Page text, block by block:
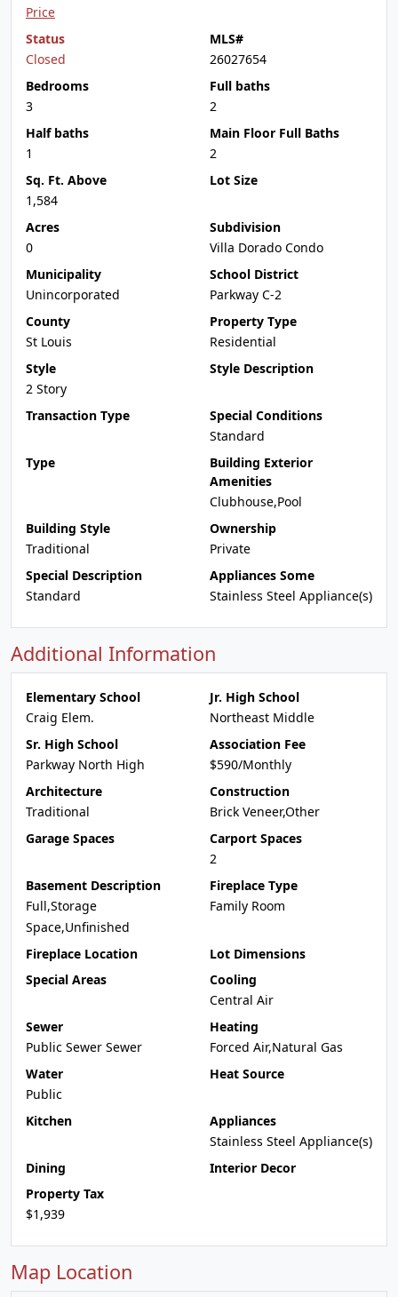
Price
Status
Closed
MLS#
26027654
Bedrooms
3
Full baths
2
Half baths
1
Main Floor Full Baths
2
Sq. Ft. Above
1,584
Lot Size
Acres
0
Subdivision
Villa Dorado Condo
Municipality
Unincorporated
School District
Parkway C-2
County
St Louis
Property Type
Residential
Style
2 Story
Style Description
Transaction Type
Special Conditions
Standard
Type
Building Exterior
Amenities
Clubhouse,Pool
Building Style
Traditional
Ownership
Private
Special Description
Standard
Appliances Some
Stainless Steel Appliance(s)
Additional Information
Elementary School
Craig Elem.
Jr. High School
Northeast Middle
Sr. High School
Parkway North High
Association Fee
$590/Monthly
Architecture
Traditional
Construction
Brick Veneer,Other
Garage Spaces
Carport Spaces
2
Basement Description
Full,Storage
Space,Unfinished
Fireplace Type
Family Room
Fireplace Location
Lot Dimensions
Special Areas
Cooling
Central Air
Sewer
Public Sewer Sewer
Heating
Forced Air,Natural Gas
Water
Public
Heat Source
Kitchen
Appliances
Stainless Steel Appliance(s)
Dining
Interior Decor
Property Tax
$1,939
Map Location